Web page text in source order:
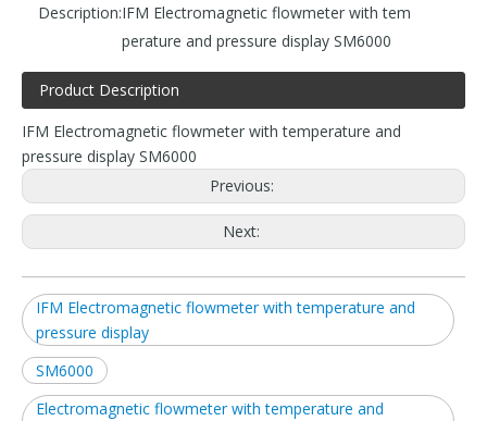
Description:IFM Electromagnetic flowmeter with tem
perature and pressure display SM6000
Product Description
IFM Electromagnetic flowmeter with temperature and
pressure display SM6000
Previous:
Next:
IFM Electromagnetic flowmeter with temperature and
pressure display
SM6000
Electromagnetic flowmeter with temperature and